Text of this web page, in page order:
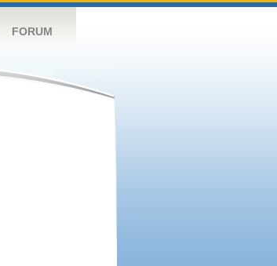
FORUM